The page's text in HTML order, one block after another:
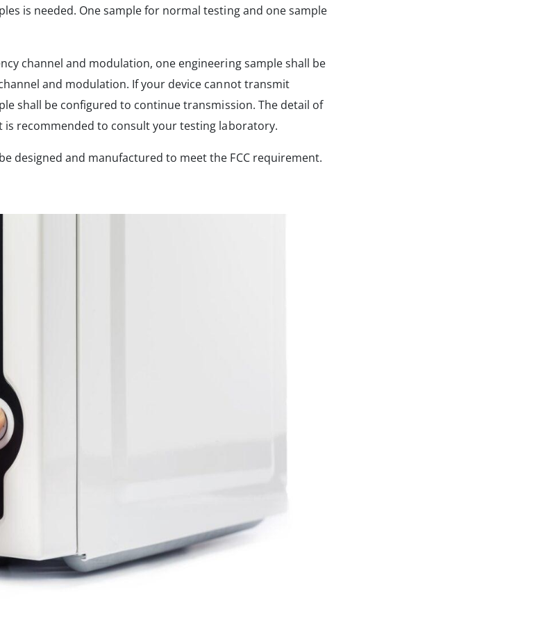
is needed. One sample for normal testing and one sample
channel and modulation, one engineering sample shall be
and modulation. If your device cannot transmit
shall be configured to continue transmission. The detail of
recommended to consult your testing laboratory.
designed and manufactured to meet the FCC requirement.